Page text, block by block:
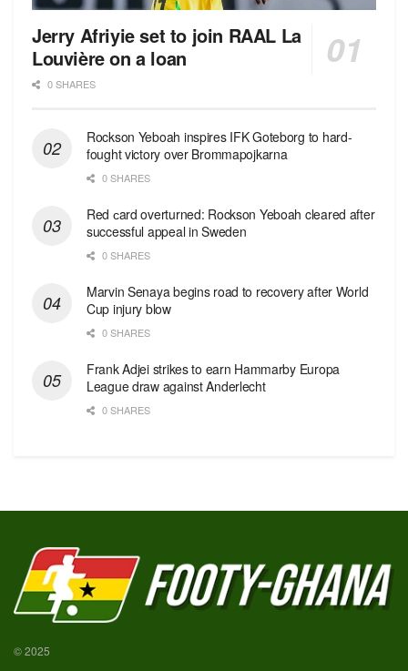
Jerry Afriyie set to join RAAL La
Louvière on a loan
0 SHARES
Rockson Yeboah inspires IFK Goteborg to hard-
fought victory over Brommapojkarna
0 SHARES
Red сard overturned: Rockson Yeboah cleared after
successful appeal in Sweden
0 SHARES
Marvin Senaya begins road to recovery after World
Cup injury blow
0 SHARES
Frank Adjei strikes to earn Hammarby Europa
League draw against Anderlecht
0 SHARES
© 2025